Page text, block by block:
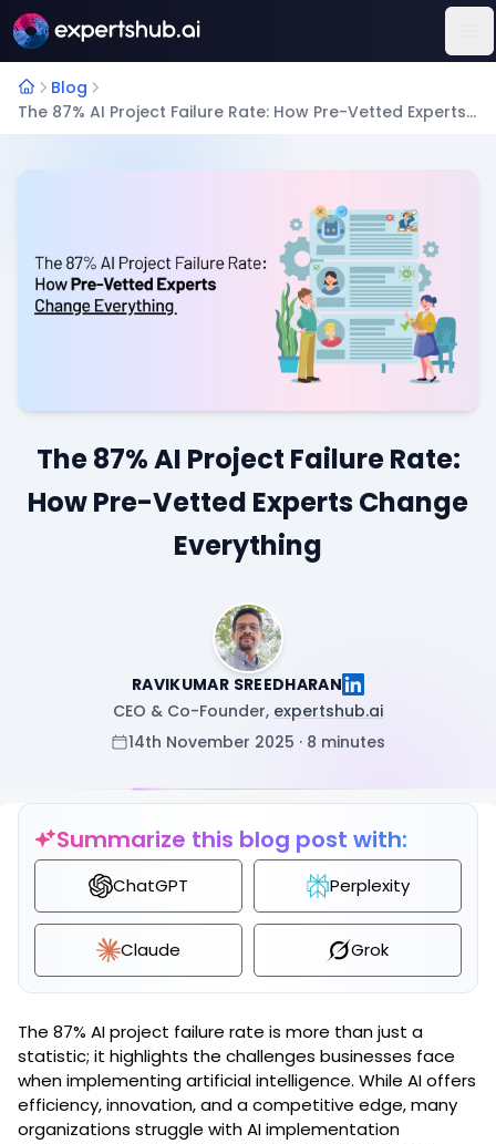
Blog
The 87% AI Project Failure Rate: How Pre-Vetted Experts Change Everything
The 87% AI Project Failure Rate:
How Pre-Vetted Experts Change
Everything
RAVIKUMAR SREEDHARAN
CEO & Co-Founder, expertshub.ai
14th November 2025 · 8 minutes
Summarize this blog post with:
ChatGPT Perplexity
Claude Grok
The 87% AI project failure rate is more than just a
statistic; it highlights the challenges businesses face
when implementing artificial intelligence. While AI offers
efficiency, innovation, and a competitive edge, many
organizations struggle with AI implementation